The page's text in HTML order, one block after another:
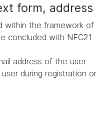
form, address
within the framework of
concluded with NFC21
address of the user
during registration or